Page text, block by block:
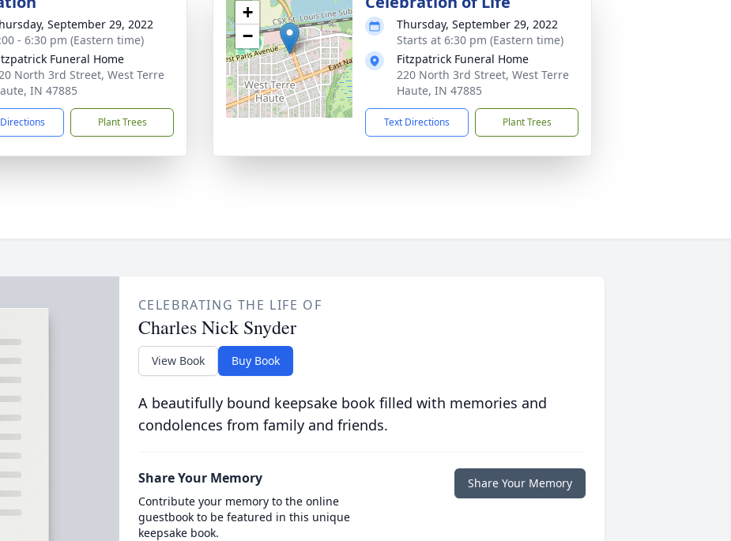
September 29, 2022
- 6:30 pm (Eastern time)
Funeral Home
North 3rd Street, West Terre
IN 47885
Plant Trees
+
−
Thursday, September 29, 2022
Starts at 6:30 pm (Eastern time)
Fitzpatrick Funeral Home
220 North 3rd Street, West Terre
Haute, IN 47885
Text Directions Plant Trees
CELEBRATING THE LIFE OF
Charles Nick Snyder
View Book Buy Book
A beautifully bound keepsake book filled with memories and
condolences from family and friends.
Share Your Memory
Contribute your memory to the online
guestbook to be featured in this unique
keepsake book.
Share Your Memory